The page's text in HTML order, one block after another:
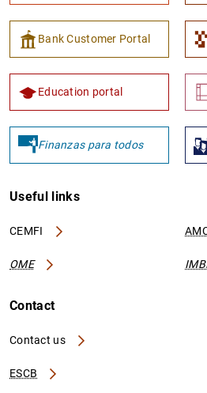
Bank Customer Portal
Education portal
Finanzas para todos
Useful links
CEMFI
OME
Contact
Contact us
ESCB